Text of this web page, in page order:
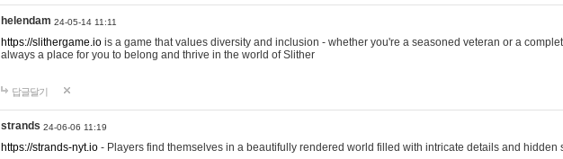
helendam 24-05-14 11:11
https://slithergame.io is a game that values diversity and inclusion - whether you're a seasoned veteran or a
always a place for you to belong and thrive in the world of Slither
답글달기
strands 24-06-06 11:19
https://strands-nyt.io - Players find themselves in a beautifully rendered world filled with intricate details and hidden